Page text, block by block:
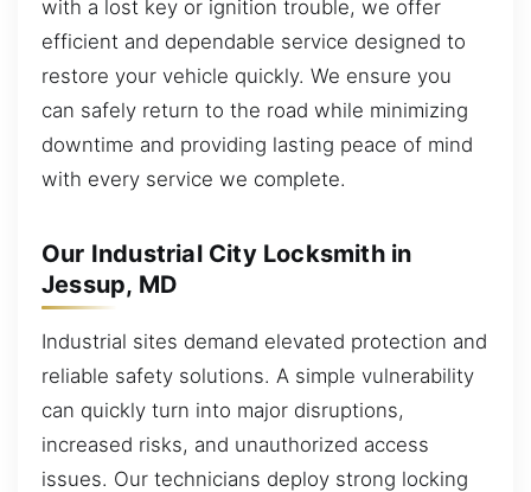
with a lost key or ignition trouble, we offer
efficient and dependable service designed to
restore your vehicle quickly. We ensure you
can safely return to the road while minimizing
downtime and providing lasting peace of mind
with every service we complete.
Our Industrial City Locksmith in
Jessup, MD
Industrial sites demand elevated protection and
reliable safety solutions. A simple vulnerability
can quickly turn into major disruptions,
increased risks, and unauthorized access
issues. Our technicians deploy strong locking